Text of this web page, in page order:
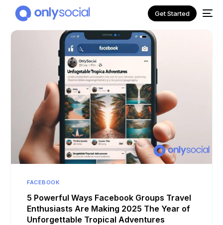
Get Started
FACEBOOK
5 Powerful Ways Facebook Groups Travel
Enthusiasts Are Making 2025 The Year of
Unforgettable Tropical Adventures